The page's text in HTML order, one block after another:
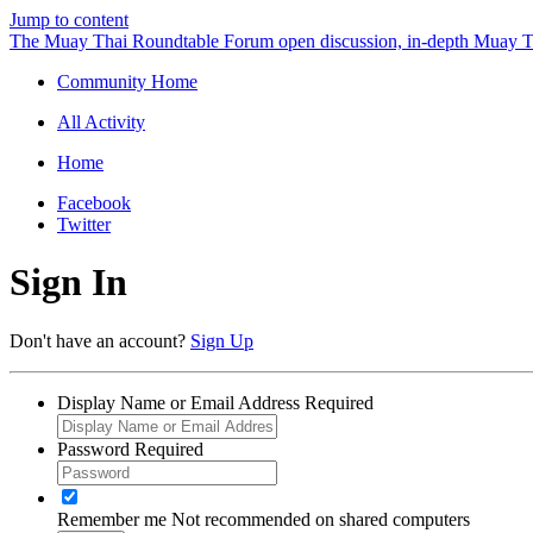
Jump to content
The Muay Thai Roundtable Forum open discussion, in-depth Muay
Community Home
All Activity
Home
Facebook
Twitter
Sign In
Don't have an account? Sign Up
Display Name or Email Address Required
Password Required
Remember me Not recommended on shared computers